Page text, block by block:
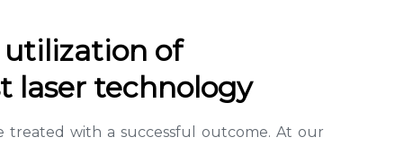
of
laser technology
treated with a successful outcome. At our